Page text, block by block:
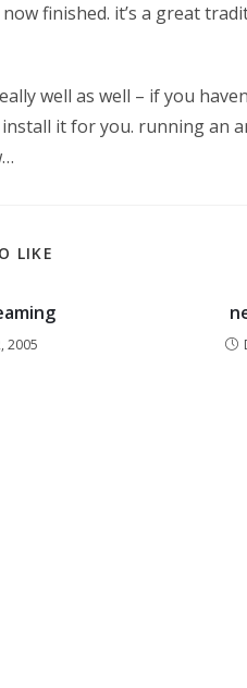
now finished. it’s a great
well as well – if you
it for you. running an
LIKE
2005